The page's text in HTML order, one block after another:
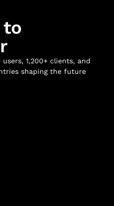
to
1,200+ clients, and
shaping the future